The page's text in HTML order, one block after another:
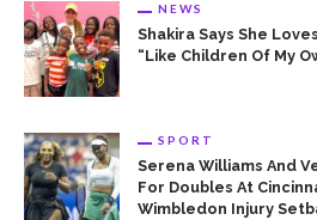
NEWS
Shakira Says She
“Like Children Of My
SPORT
Serena Williams And
For Doubles At
Wimbledon Injury